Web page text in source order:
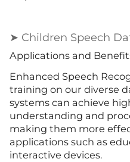
➤ Children Speech
Applications and
Enhanced Speech
training on our diverse
systems can achieve
understanding and
making them more
applications such as
interactive devices.